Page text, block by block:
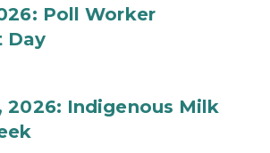
Poll Worker
Day
2026: Indigenous Milk